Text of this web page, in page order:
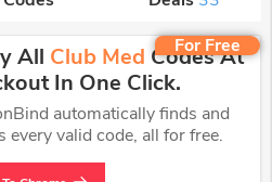
For Free
All Club Med Codes At
In One Click.
automatically finds and
every valid code, all for free.